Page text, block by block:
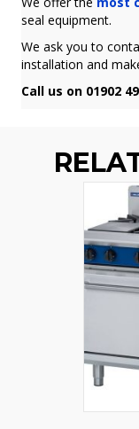
seal equipment.
We ask you to
installation and
Call us on 01902